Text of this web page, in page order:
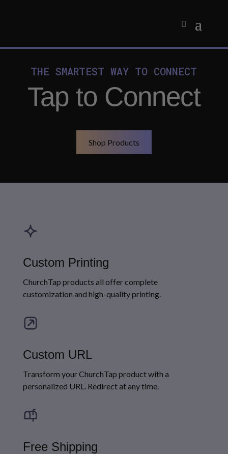
THE SMARTEST WAY TO CONNECT
Tap to Connect
Shop Products
Custom Printing
ChurchTap products all offer complete
customization and high-quality printing.
Custom URL
Transform your ChurchTap product with a
personalized URL. Redirect at any time.
Free Shipping